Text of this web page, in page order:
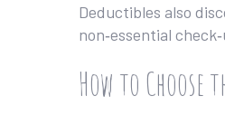
Deductibles also
non‑essential
How to Choose